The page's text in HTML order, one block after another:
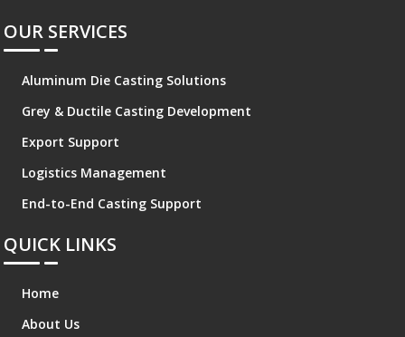
OUR SERVICES
Aluminum Die Casting Solutions
Grey & Ductile Casting Development
Export Support
Logistics Management
End-to-End Casting Support
QUICK LINKS
Home
About Us